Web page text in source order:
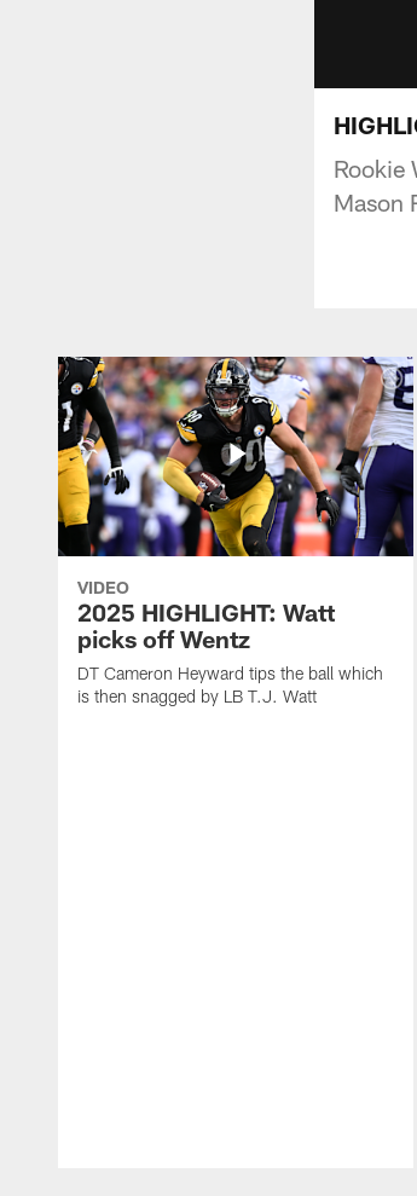
Rookie
Mason
VIDEO
2025 HIGHLIGHT: Watt
picks off Wentz
DT Cameron Heyward tips the ball which
is then snagged by LB T.J. Watt